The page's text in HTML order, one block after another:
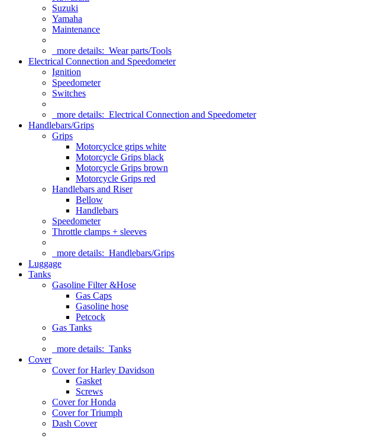
Suzuki
Yamaha
Maintenance
more details: Wear parts/Tools
Electrical Connection and Speedometer
Ignition
Speedometer
Switches
more details: Electrical Connection and Speedometer
Handlebars/Grips
Grips
Motorcyclce grips white
Motorcycle Grips black
Motorcycle Grips brown
Motorcycle Grips red
Handlebars and Riser
Bellow
Handlebars
Speedometer
Throttle clamps + sleeves
more details: Handlebars/Grips
Luggage
Tanks
Gasoline Filter &Hose
Gas Caps
Gasoline hose
Petcock
Gas Tanks
more details: Tanks
Cover
Cover for Harley Davidson
Gasket
Screws
Cover for Honda
Cover for Triumph
Dash Cover